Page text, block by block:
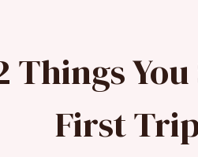
Things
First